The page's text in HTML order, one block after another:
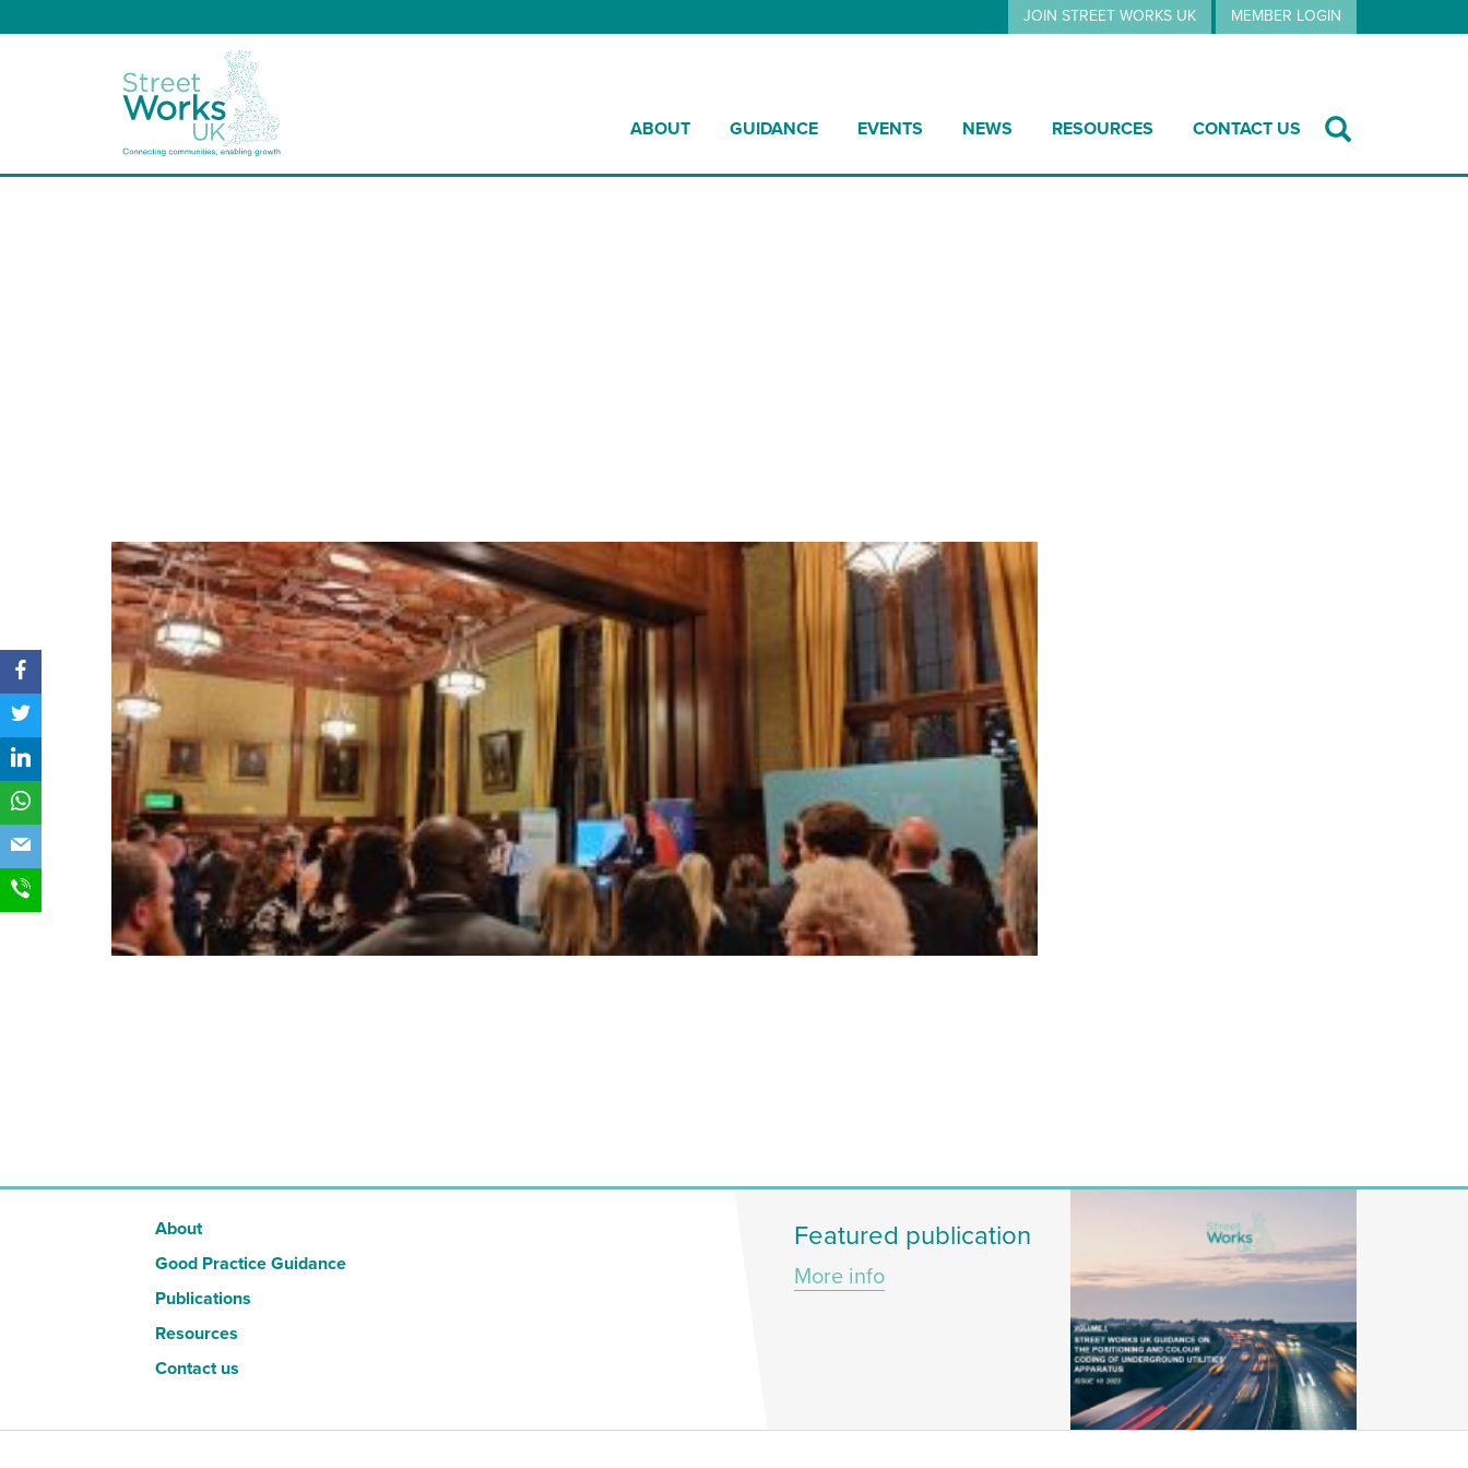
MEMBER LOGIN
JOIN STREET WORKS UK
ABOUT GUIDANCE EVENTS NEWS RESOURCES CONTACT US
About
Good Practice Guidance
Publications
Resources
Contact us
Featured publication
More info